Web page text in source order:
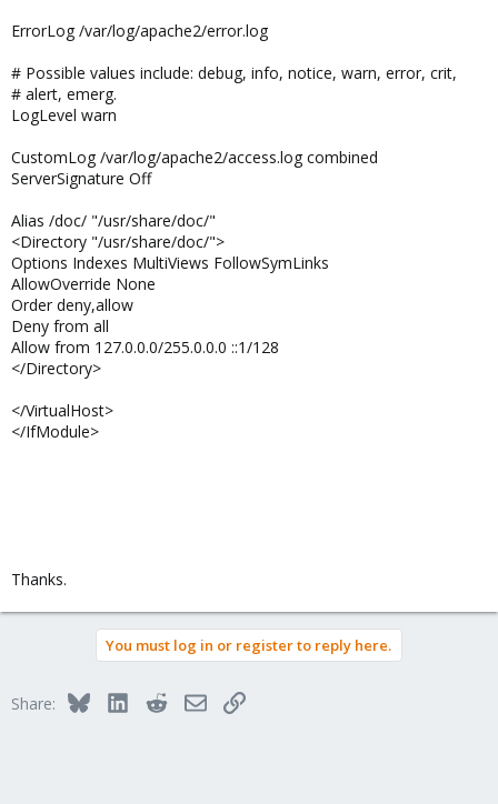
ErrorLog /var/log/apache2/error.log
# Possible values include: debug, info, notice, warn, error, crit,
# alert, emerg.
LogLevel warn
CustomLog /var/log/apache2/access.log combined
ServerSignature Off
Alias /doc/ "/usr/share/doc/"
<Directory "/usr/share/doc/">
Options Indexes MultiViews FollowSymLinks
AllowOverride None
Order deny,allow
Deny from all
Allow from 127.0.0.0/255.0.0.0 ::1/128
</Directory>
</VirtualHost>
</IfModule>
Thanks.
You must log in or register to reply here.
Share: BlueskyLinkedInRedditEmailLink